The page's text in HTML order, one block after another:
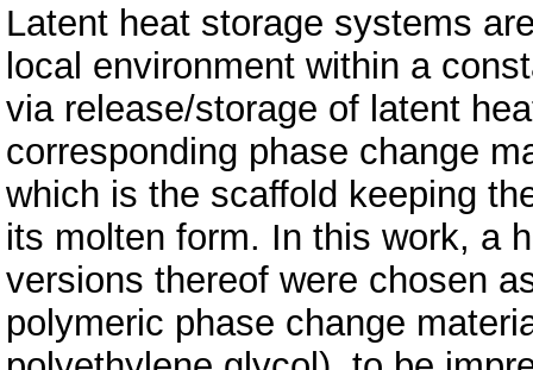
Latent heat storage systems
local environment within a
via release/storage of latent
corresponding phase change
which is the scaffold keeping
its molten form. In this work, a
versions thereof were chosen
polymeric phase change